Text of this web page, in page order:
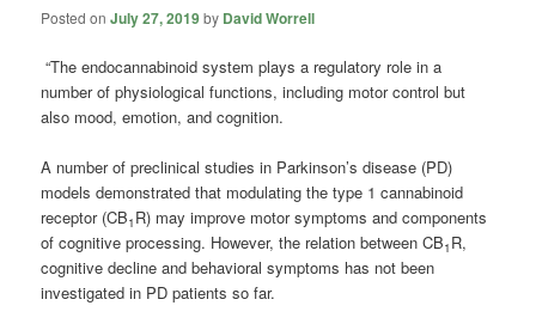
Posted onJuly 27, 2019by David Worrell
“The endocannabinoid system plays a regulatory role in a
number of physiological functions, including motor control but
also mood, emotion, and cognition.
A number of preclinical studies in Parkinson’s disease (PD)
models demonstrated that modulating the type 1 cannabinoid
receptor (CB1 R) may improve motor symptoms and components
of cognitive processing. However, the relation between CB1 R,
cognitive decline and behavioral symptoms has not been
investigated in PD patients so far.